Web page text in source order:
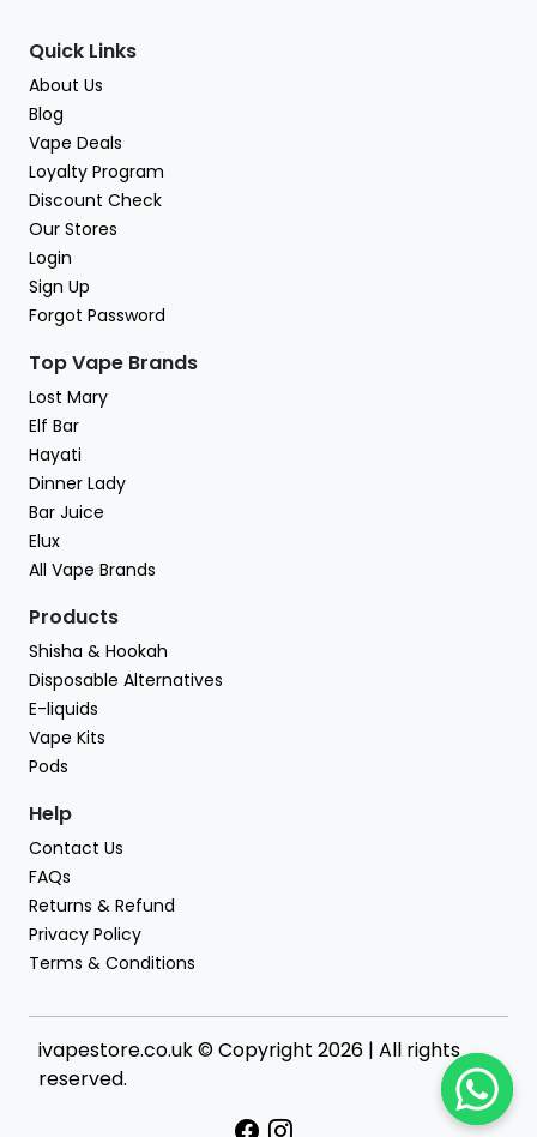
Quick Links
About Us
Blog
Vape Deals
Loyalty Program
Discount Check
Our Stores
Login
Sign Up
Forgot Password
Top Vape Brands
Lost Mary
Elf Bar
Hayati
Dinner Lady
Bar Juice
Elux
All Vape Brands
Products
Shisha & Hookah
Disposable Alternatives
E-liquids
Vape Kits
Pods
Help
Contact Us
FAQs
Returns & Refund
Privacy Policy
Terms & Conditions
ivapestore.co.uk © Copyright 2026 | All rights
reserved.